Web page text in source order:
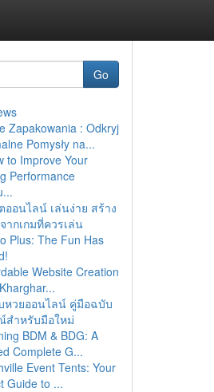
Go
Zapakowania : Odkryj
Pomysły na...
to Improve Your
Performance
ออนไลน์ เล่นง่าย สร้าง
ากเกมที่ควรเล่น
Plus: The Fun Has
Website Creation
หวยออนไลน์ คู่มือฉบับ
สำหรับมือใหม่
BDM & BDG: A
Complete G...
Event Tents: Your
Guide to ...